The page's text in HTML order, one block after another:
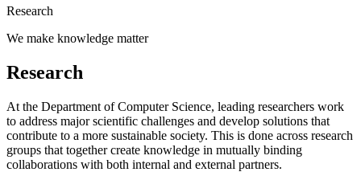
Research
We make knowledge matter
Research
At the Department of Computer Science, leading researchers work
to address major scientific challenges and develop solutions that
contribute to a more sustainable society. This is done across research
groups that together create knowledge in mutually binding
collaborations with both internal and external partners.